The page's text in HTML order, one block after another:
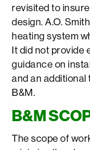
revisited to
design. A.O.
heating system
It did not provide
guidance on
and an
B&M.
B&M
The scope of